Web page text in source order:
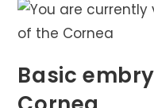
Basic